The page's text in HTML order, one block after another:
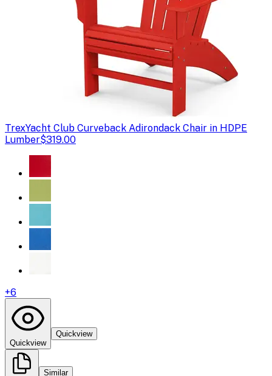
TrexYacht Club Curveback Adirondack Chair in HDPE
Lumber$319.00
+6
Quickview
Quickview
Similar